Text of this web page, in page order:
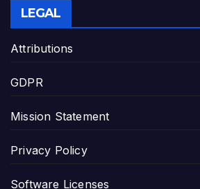
LEGAL
Attributions
GDPR
Mission Statement
Privacy Policy
Software Licenses